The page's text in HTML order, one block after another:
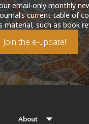
email-only monthly
current table of
material, such as book
Join the e-update!
About